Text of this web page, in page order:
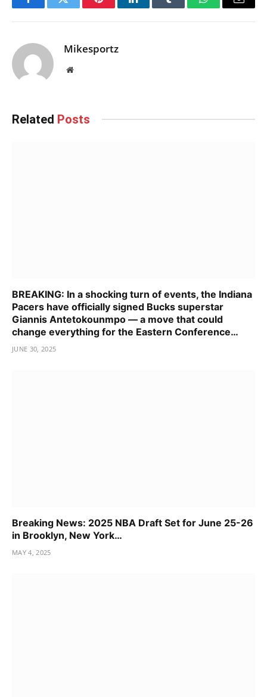
FacebookTwitter PinterestLinkedInTumblr WhatsAppEmail
Mikesportz
Website
Related Posts
BREAKING: In a shocking turn of events, the Indiana
Pacers have officially signed Bucks superstar
Giannis Antetokounmpo — a move that could
change everything for the Eastern Conference…
JUNE 30, 2025
Breaking News: 2025 NBA Draft Set for June 25-26
in Brooklyn, New York…
MAY 4, 2025